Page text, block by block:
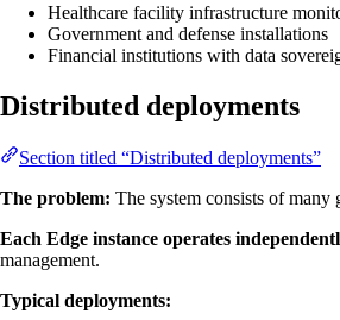
Healthcare facility infrastructure
Government and defense installations
Financial institutions with data
Distributed deployments
Section titled “Distributed deployments”
The problem: The system consists of
Each Edge instance operates
management.
Typical deployments: